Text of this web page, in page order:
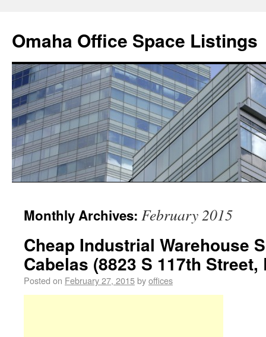
Omaha Office Space Listings
Monthly Archives: February 2015
Cheap Industrial Warehouse
Cabelas (8823 S 117th
Posted on February 27, 2015byoffices